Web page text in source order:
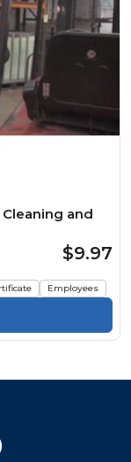
Cleaning and
$9.97
Employees